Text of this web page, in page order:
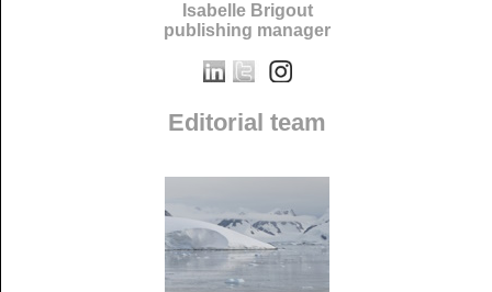
Isabelle Brigout
publishing manager
Editorial team